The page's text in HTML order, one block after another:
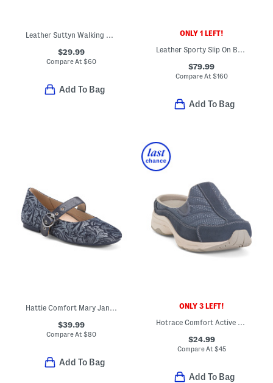
Leather Suttyn Walking Shoes
$29.99
Compare At$60
Add To Bag
ONLY 1 LEFT!
Leather Sporty Slip On Ballet Sneakers
$79.99
Compare At $160
Add To Bag
Hattie Comfort Mary Jane Flats With Leather Trim
$39.99
Compare At$80
Add To Bag
ONLY 3 LEFT!
Hotrace Comfort Active Mules
$24.99
Compare At $45
Add To Bag